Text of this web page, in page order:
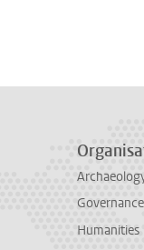
Humanities